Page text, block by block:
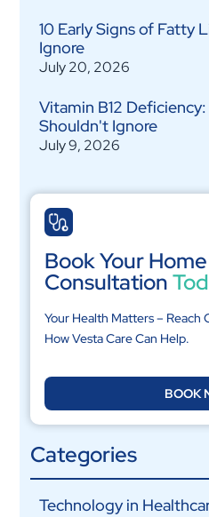
10 Early Signs of Fatty
Ignore
July 20, 2026
Vitamin B12
Shouldn't Ignore
July 9, 2026
Book Your
Consultation
Your Health Matters – Reach
How Vesta Care Can Help.
BOOK
Categories
Technology in